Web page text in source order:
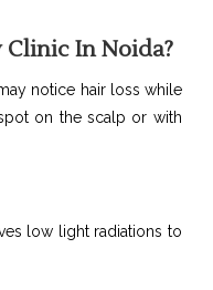
Clinic In Noida?
notice hair loss while
on the scalp or with
low light radiations to